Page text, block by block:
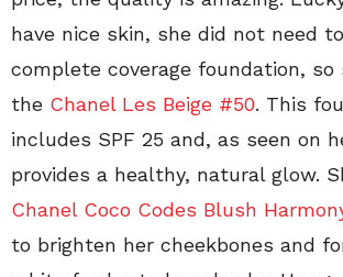
have nice skin, she did not need
complete coverage foundation,
the Chanel Les Beige #50. This
includes SPF 25 and, as seen on
provides a healthy, natural glow.
Chanel Coco Codes Blush
to brighten her cheekbones and